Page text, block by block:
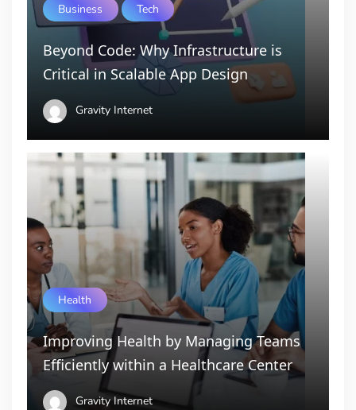
Business Tech
Beyond Code: Why Infrastructure is
Critical in Scalable App Design
Gravity Internet
Health
Improving Health by Managing Teams
Efficiently within a Healthcare Center
Gravity Internet